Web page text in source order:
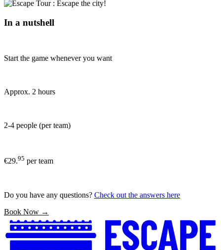
In a nutshell
Start the game whenever you want
Approx. 2 hours
2-4 people (per team)
€29.95 per team
Do you have any questions? Check out the answers here
Book Now →